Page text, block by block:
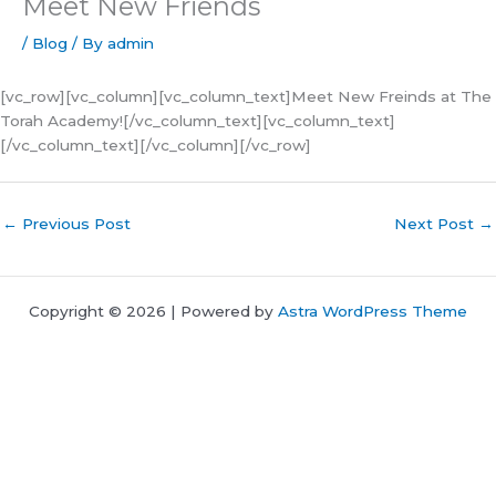
/ Blog / By admin
[vc_row][vc_column][vc_column_text]Meet New Freinds at The
Torah Academy![/vc_column_text][vc_column_text]
[/vc_column_text][/vc_column][/vc_row]
← Previous Post Next Post →
Copyright © 2026 | Powered by Astra WordPress Theme